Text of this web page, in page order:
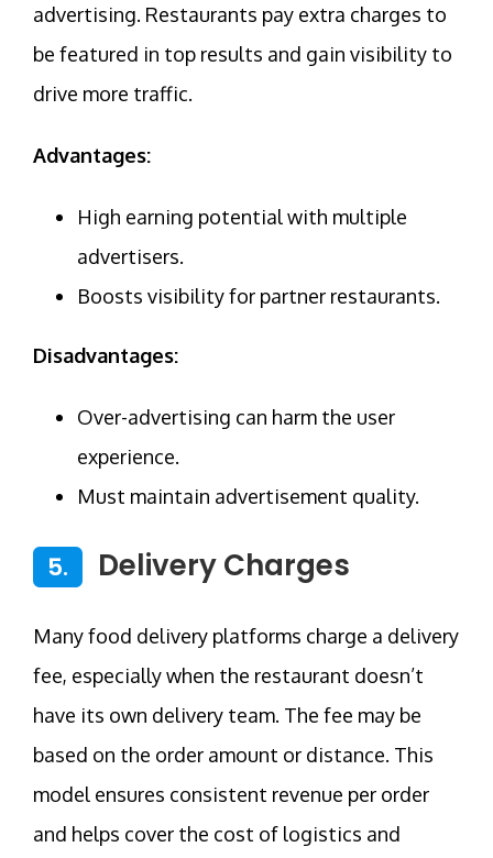
advertising. Restaurants pay extra charges to
be featured in top results and gain visibility to
drive more traffic.
Advantages:
High earning potential with multiple
advertisers.
Boosts visibility for partner restaurants.
Disadvantages:
Over-advertising can harm the user
experience.
Must maintain advertisement quality.
5. Delivery Charges
Many food delivery platforms charge a delivery
fee, especially when the restaurant doesn’t
have its own delivery team. The fee may be
based on the order amount or distance. This
model ensures consistent revenue per order
and helps cover the cost of logistics and